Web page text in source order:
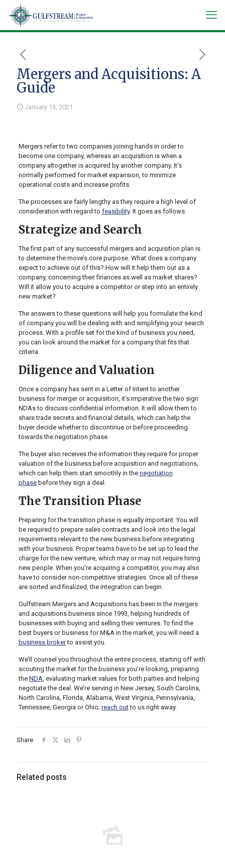
Mergers and Acquisitions: A
Guide
January 13, 2021
Mergers refer to two companies joining hands in order to
become one company, whereas an acquisition is when a
company altogether is acquired by another company. It’s
normally performed for market expansion, to minimize
operational costs and increase profits.
The processes are fairly lengthy as they require a high level of
consideration with regard to feasibility. It goes as follows:
Strategize and Search
The first part of any successful mergers and acquisition plan is
to determine the move’s core purpose. What does a company
expect to achieve out of this? How will it help them out as a
company, concerning their finances as well as market shares?
Will it allow you to acquire a competitor or step into an entirely
new market?
The answers to these questions will help you formulate the kind
of company you will be dealing with and simplifying your search
process. With a profile set for the kind of business you need,
you can look around the market for a company that fits that
criteria.
Diligence and Valuation
Once a company has sent in a Letter of Intent to another
business for merger or acquisition, it’s imperative the two sign
NDAs to discuss confidential information. It will allow them to
share trade secrets and financial details, which can help the
buyer decide whether to discontinue or before proceeding
towards the negotiation phase.
The buyer also receives the information they require for proper
valuation of the business before acquisition and negotiations,
which can help them start smoothly in the negotiation
phasebefore they sign a deal.
The Transition Phase
Preparing for the transition phase is equally important. You will
be required to prepare sales contracts and look into the legal
requirements relevant to the new business before integrating
with your business. Proper teams have to be set up to lead the
charge for the new venture, which may or may not require hiring
new people. When you’re acquiring a competitor, you may also
have to consider non-competitive strategies. Once all of these
are sorted and finalized, the integration can begin.
Gulfstream Mergers and Acquisitions has been in the mergers
and acquisitions business since 1993, helping hundreds of
businesses with buying and selling their ventures. To find the
best buyers or business for M&A in the market, you will need a
business brokerto assist you.
We’ll counsel you throughout the entire process, starting off with
scouting the market for the business you’re looking, preparing
the NDA, evaluating market values for both parties and helping
negotiate the deal. We’re serving in New Jersey, South Carolina,
North Carolina, Florida, Alabama, West Virginia, Pennsylvania,
Tennessee, Georgia or Ohio; reach outto us right away.
Share
Related posts